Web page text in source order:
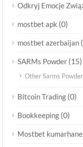
Odkryj Emocje
mostbet apk (0)
mostbet azerbaijan
SARMs Powder (15)
Other Sarms Powder
Bitcoin Trading (0)
Bookkeeping (0)
Mostbet